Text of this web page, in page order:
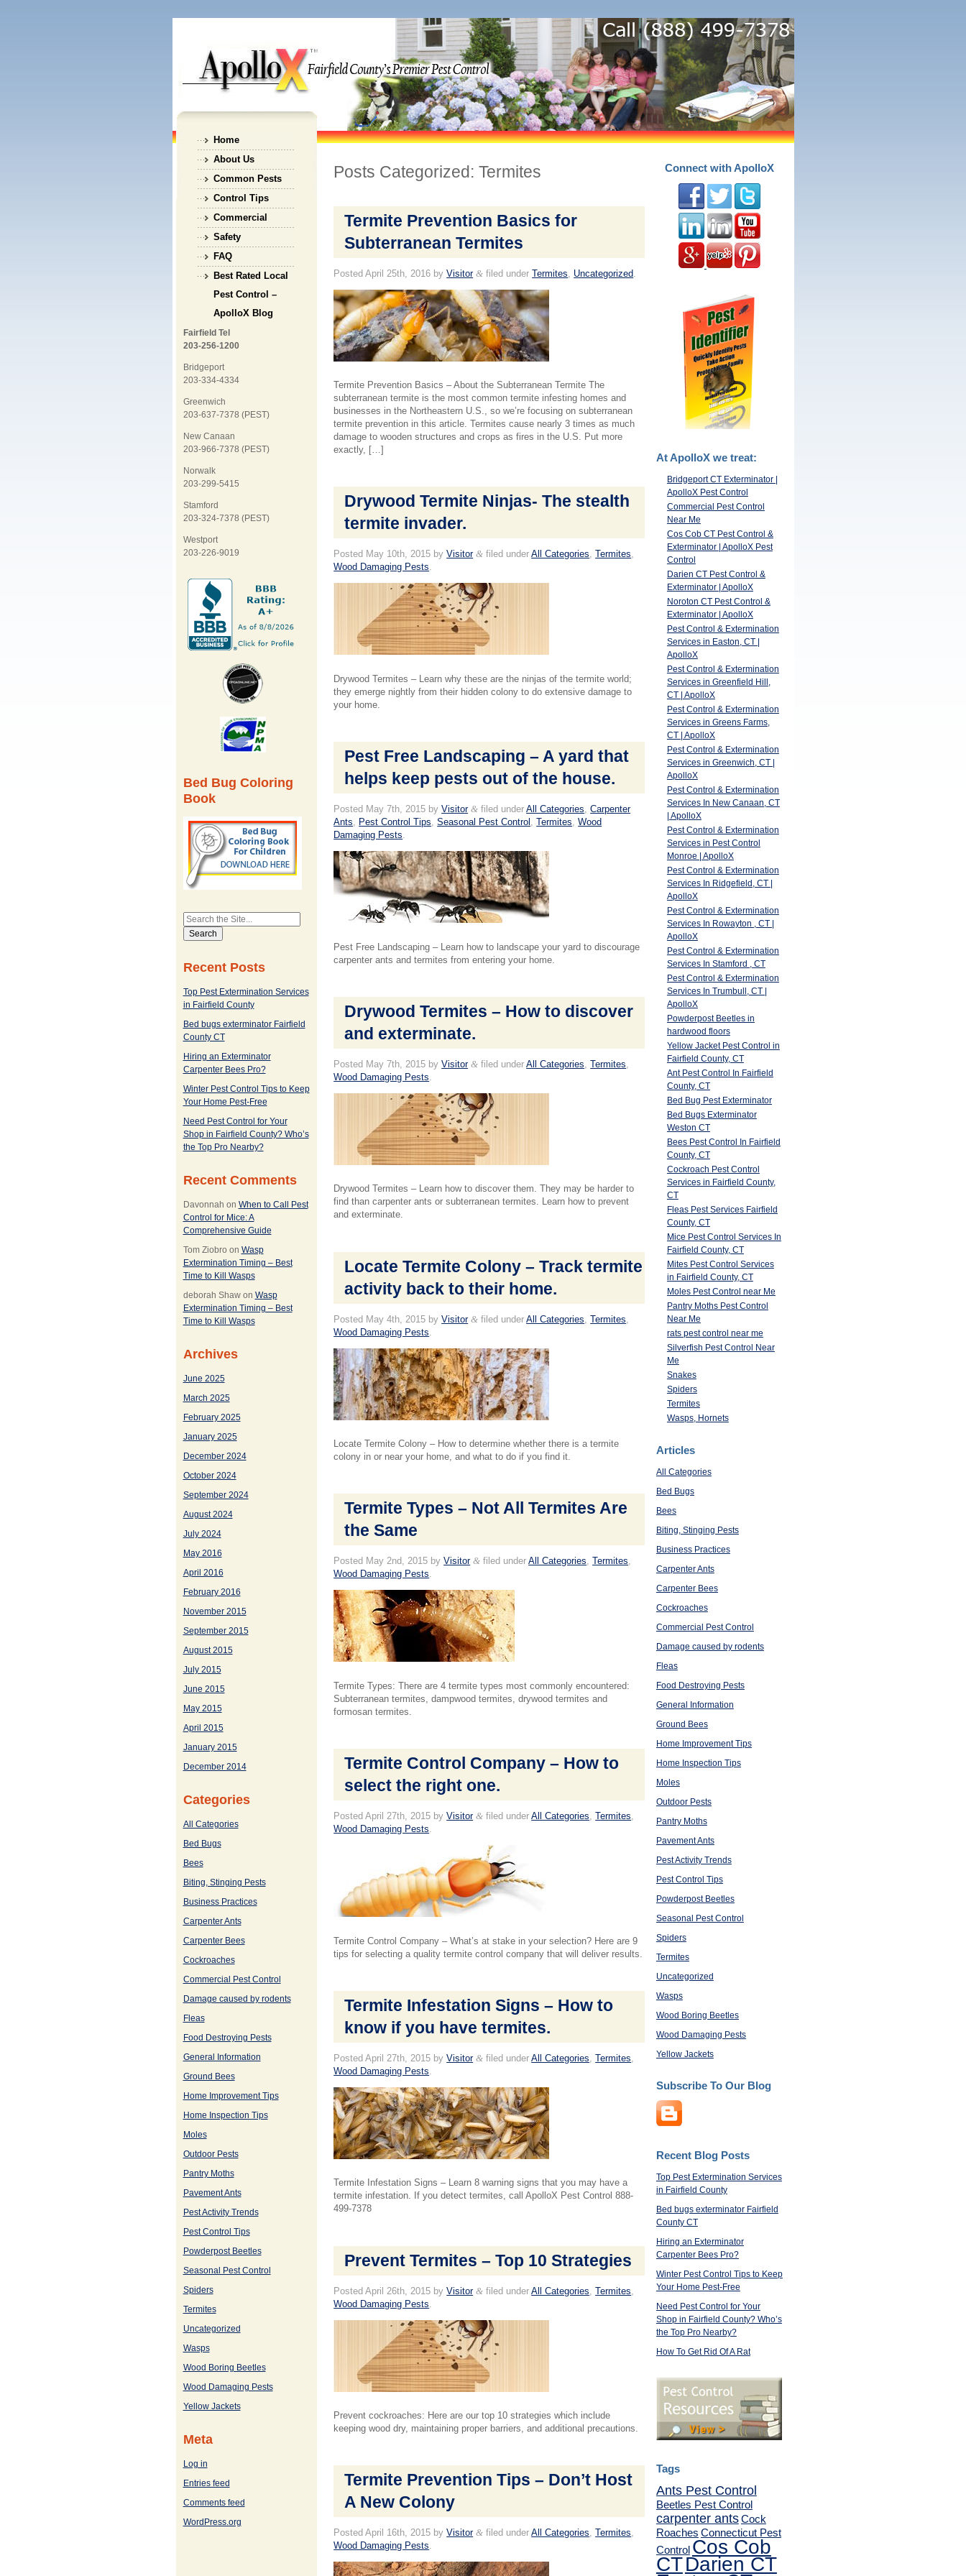
Home
About Us
Common Pests
Control Tips
Commercial
Safety
FAQ
Best Rated Local
Pest Control –
ApolloX Blog
Fairfield Tel
203-256-1200
Bridgeport
203-334-4334
Greenwich
203-637-7378 (PEST)
New Canaan
203-966-7378 (PEST)
Norwalk
203-299-5415
Stamford
203-324-7378 (PEST)
Westport
203-226-9019
Bed Bug Coloring
Book
Search
for:
Recent Posts
Top Pest Extermination Services
in Fairfield County
Bed bugs exterminator Fairfield
County CT
Hiring an Exterminator
Carpenter Bees Pro?
Winter Pest Control Tips to Keep
Your Home Pest-Free
Need Pest Control for Your
Shop in Fairfield County? Who’s
the Top Pro Nearby?
Recent Comments
Davonnah on When to Call Pest
Control for Mice: A
Comprehensive Guide
Tom Ziobro on Wasp
Extermination Timing – Best
Time to Kill Wasps
deborah Shawon Wasp
Extermination Timing – Best
Time to Kill Wasps
Archives
June 2025
March 2025
February 2025
January 2025
December 2024
October 2024
September 2024
August 2024
July 2024
May 2016
April 2016
February 2016
November 2015
September 2015
August 2015
July 2015
June 2015
May 2015
April 2015
January 2015
December 2014
Categories
All Categories
Bed Bugs
Bees
Biting, Stinging Pests
Business Practices
Carpenter Ants
Carpenter Bees
Cockroaches
Commercial Pest Control
Damage caused by rodents
Fleas
Food Destroying Pests
General Information
Ground Bees
Home Improvement Tips
Home Inspection Tips
Moles
Outdoor Pests
Pantry Moths
Pavement Ants
Pest Activity Trends
Pest Control Tips
Powderpost Beetles
Seasonal Pest Control
Spiders
Termites
Uncategorized
Wasps
Wood Boring Beetles
Wood Damaging Pests
Yellow Jackets
Meta
Log in
Entries feed
Comments feed
WordPress.org
Posts Categorized: Termites
Termite Prevention Basics for
Subterranean Termites
PostedApril 25th, 2016 byVisitor & filed underTermites Uncategorized
Termite Prevention Basics – About the Subterranean Termite The
subterranean termite is the most common termite infesting homes and
businesses in the Northeastern U.S., so we’re focusing on subterranean
termite prevention in this article. Termites cause nearly 3 times as much
damage to wooden structures and crops as fires in the U.S. Put more
exactly, […]
Drywood Termite Ninjas- The stealth
termite invader.
Posted May 10th, 2015 byVisitor & filed underAll Categories,Termites,
Wood Damaging Pests.
Drywood Termites – Learn why these are the ninjas of the termite world;
they emerge nightly from their hidden colony to do extensive damage to
your home.
Pest Free Landscaping – A yard that
helps keep pests out of the house.
Posted May 7th, 2015 byVisitor & filed underAll Categories,Carpenter
Ants, Pest Control Tips,Seasonal Pest Control ,Termites,Wood
Damaging Pests.
Pest Free Landscaping – Learn how to landscape your yard to discourage
carpenter ants and termites from entering your home.
Drywood Termites – How to discover
and exterminate.
Posted May 7th, 2015 byVisitor & filed underAll Categories ,Termites
Wood Damaging Pests
Drywood Termites – Learn how to discover them. They may be harder to
find than carpenter ants or subterranean termites. Learn how to prevent
and exterminate.
Locate Termite Colony – Track termite
activity back to their home.
Posted May 4th, 2015 byVisitor & filed underAll Categories ,Termites
Wood Damaging Pests
Locate Termite Colony – How to determine whether there is a termite
colony in or near your home, and what to do if you find it.
Termite Types – Not All Termites Are
the Same
Posted May 2nd, 2015 byVisitor & filed underAll Categories,Termites,
Wood Damaging Pests.
Termite Types: There are 4 termite types most commonly encountered:
Subterranean termites, dampwood termites, drywood termites and
formosan termites.
Termite Control Company – How to
select the right one.
PostedApril 27th, 2015 byVisitor & filed underAll Categories,Termites,
Wood Damaging Pests.
Termite Control Company – What’s at stake in your selection? Here are 9
tips for selecting a quality termite control company that will deliver results.
Termite Infestation Signs – How to
know if you have termites.
PostedApril 27th, 2015 byVisitor & filed underAll Categories ,Termites
Wood Damaging Pests
Termite Infestation Signs – Learn 8 warning signs that you may have a
termite infestation. If you detect termites, call ApolloX Pest Control 888-
499-7378
Prevent Termites – Top 10 Strategies
PostedApril 26th, 2015 byVisitor & filed underAll Categories ,Termites
Wood Damaging Pests
Prevent cockroaches: Here are our top 10 strategies which include
keeping wood dry, maintaining proper barriers, and additional precautions.
Termite Prevention Tips – Don’t Host
A New Colony
PostedApril 16th, 2015 byVisitor & filed underAll Categories,Termites,
Wood Damaging Pests.
Connect with ApolloX
At ApolloX we treat:
Bridgeport CT Exterminator |
ApolloX Pest Control
Commercial Pest Control
Near Me
Cos Cob CT Pest Control &
Exterminator | ApolloX Pest
Control
Darien CT Pest Control &
Exterminator | ApolloX
Noroton CT Pest Control &
Exterminator | ApolloX
Pest Control & Extermination
Services in Easton, CT |
ApolloX
Pest Control & Extermination
Services in Greenfield Hill,
CT | ApolloX
Pest Control & Extermination
Services in Greens Farms,
CT | ApolloX
Pest Control & Extermination
Services in Greenwich, CT |
ApolloX
Pest Control & Extermination
Services In New Canaan, CT
| ApolloX
Pest Control & Extermination
Services in Pest Control
Monroe | ApolloX
Pest Control & Extermination
Services In Ridgefield, CT |
ApolloX
Pest Control & Extermination
Services In Rowayton , CT |
ApolloX
Pest Control & Extermination
Services In Stamford , CT
Pest Control & Extermination
Services In Trumbull, CT |
ApolloX
Powderpost Beetles in
hardwood floors
Yellow Jacket Pest Control in
Fairfield County, CT
Ant Pest Control In Fairfield
County, CT
Bed Bug Pest Exterminator
Bed Bugs Exterminator
Weston CT
Bees Pest Control In Fairfield
County, CT
Cockroach Pest Control
Services in Fairfield County,
CT
Fleas Pest Services Fairfield
County, CT
Mice Pest Control Services In
Fairfield County, CT
Mites Pest Control Services
in Fairfield County, CT
Moles Pest Control near Me
Pantry Moths Pest Control
Near Me
rats pest control near me
Silverfish Pest Control Near
Me
Snakes
Spiders
Termites
Wasps, Hornets
Articles
All Categories
Bed Bugs
Bees
Biting, Stinging Pests
Business Practices
Carpenter Ants
Carpenter Bees
Cockroaches
Commercial Pest Control
Damage caused by rodents
Fleas
Food Destroying Pests
General Information
Ground Bees
Home Improvement Tips
Home Inspection Tips
Moles
Outdoor Pests
Pantry Moths
Pavement Ants
Pest Activity Trends
Pest Control Tips
Powderpost Beetles
Seasonal Pest Control
Spiders
Termites
Uncategorized
Wasps
Wood Boring Beetles
Wood Damaging Pests
Yellow Jackets
Subscribe To Our Blog
Recent Blog Posts
Top Pest Extermination Services
in Fairfield County
Bed bugs exterminator Fairfield
County CT
Hiring an Exterminator
Carpenter Bees Pro?
Winter Pest Control Tips to Keep
Your Home Pest-Free
Need Pest Control for Your
Shop in Fairfield County? Who’s
the Top Pro Nearby?
How To Get Rid Of A Rat
Tags
Ants Pest Control
Beetles Pest Control
carpenter antsCock
Roaches Connecticut Pest
Control Cos Cob
CTDarien CT